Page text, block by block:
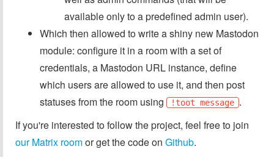
available only to a predefined admin user).
Which then allowed to write a shiny new Mastodon
module: configure it in a room with a set of
credentials, a Mastodon URL instance, define
which users are allowed to use it, and then post
statuses from the room using
!toot message .
If you're interested to follow the project, feel free to join
our Matrix roomor get the code on Github.